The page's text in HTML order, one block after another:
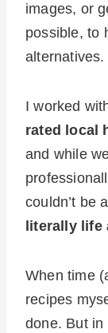
images, or
possible, to
I worked
rated local
and while
couldn’t be
literally life
When time
recipes
done. But in